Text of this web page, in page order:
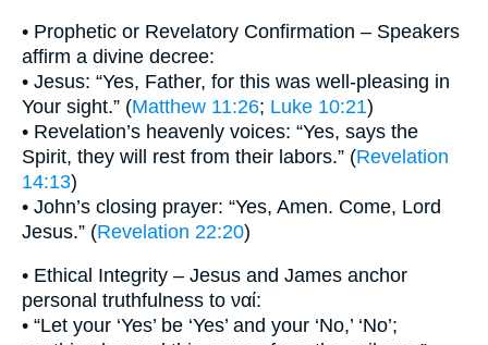
• Prophetic or Revelatory Confirmation – Speakers
affirm a divine decree:
• Jesus: “Yes, Father, for this was well-pleasing in
Your sight.” (Matthew 11:26; Luke 10:21)
• Revelation’s heavenly voices: “Yes, says the
Spirit, they will rest from their labors.” (Revelation
14:13)
• John’s closing prayer: “Yes, Amen. Come, Lord
Jesus.” (Revelation 22:20)
• Ethical Integrity – Jesus and James anchor
personal truthfulness to ναί:
• “Let your ‘Yes’ be ‘Yes’ and your ‘No,’ ‘No’;